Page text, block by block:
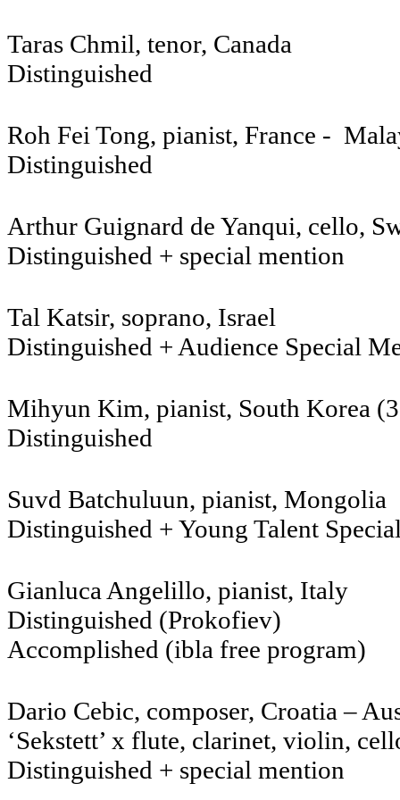
Taras Chmil, tenor, Canada
Distinguished
Roh Fei Tong, pianist, France -
Distinguished
Arthur Guignard de Yanqui, cello,
Distinguished + special mention
Tal Katsir, soprano, Israel
Distinguished + Audience Special
Mihyun Kim, pianist,
Distinguished
Suvd Batchuluun,
Distinguished + Young Talent
Gianluca Angelillo, pianist,
Distinguished (Prokofiev)
Accomplished (ibla free program)
Dario Cebic, composer, Croatia –
‘Sekstett’ x flute, clarinet, violin,
Distinguished + special mention